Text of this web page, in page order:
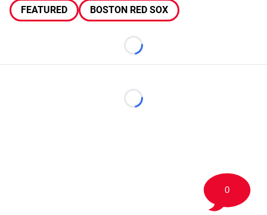
FEATURED BOSTON RED SOX
Loading...
Loading...
0